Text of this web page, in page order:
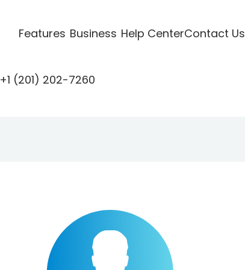
Features Business Help CenterContact Us
+1 (201) 202-7260